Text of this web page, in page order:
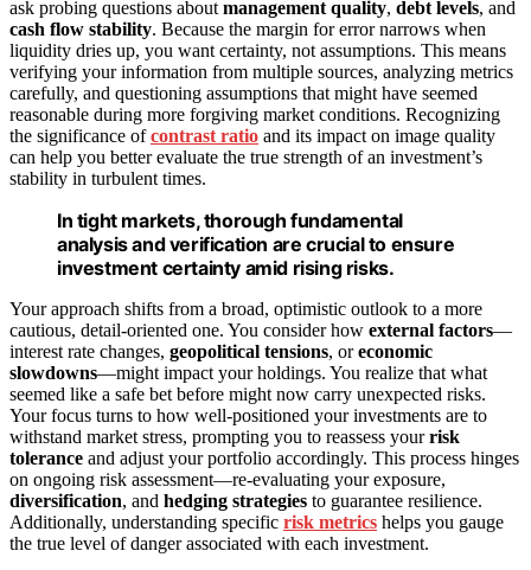
ask probing questions about management quality, debt levels, and
cash flow stability. Because the margin for error narrows when
liquidity dries up, you want certainty, not assumptions. This means
verifying your information from multiple sources, analyzing metrics
carefully, and questioning assumptions that might have seemed
reasonable during more forgiving market conditions. Recognizing
the significance ofcontrast ratio and its impact on image quality
can help you better evaluate the true strength of an investment’s
stability in turbulent times.
In tight markets, thorough fundamental
analysis and verification are crucial to ensure
investment certainty amid rising risks.
Your approach shifts from a broad, optimistic outlook to a more
cautious, detail-oriented one. You consider how external factors—
interest rate changes, geopolitical tensions, oreconomic
slowdowns—might impact your holdings. You realize that what
seemed like a safe bet before might now carry unexpected risks.
Your focus turns to how well-positioned your investments are to
withstand market stress, prompting you to reassess yourrisk
tolerance and adjust your portfolio accordingly. This process hinges
on ongoing risk assessment—re-evaluating your exposure,
diversification, and hedging strategies to guarantee resilience.
Additionally, understanding specific risk metrics helps you gauge
the true level of danger associated with each investment.